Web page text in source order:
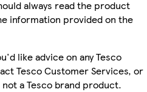
always read the product
information provided on the
like advice on any Tesco
Tesco Customer Services, or
a Tesco brand product.